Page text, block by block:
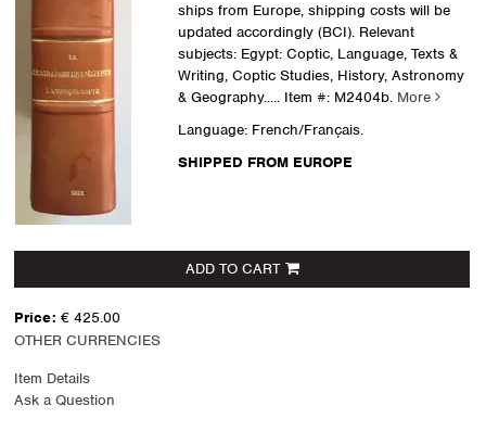
ships from Europe, shipping costs will be
updated accordingly (BCI). Relevant
subjects: Egypt: Coptic, Language, Texts &
Writing, Coptic Studies, History, Astronomy
& Geography..... Item #: M2404b. More
Language: French/Français.
SHIPPED FROM EUROPE
ADD TO CART
Price: € 425.00
OTHER CURRENCIES
Item Details
Ask a Question